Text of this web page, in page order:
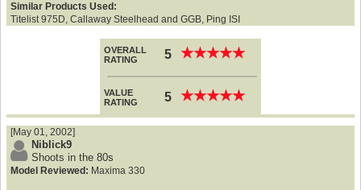
Similar Products Used:
Titelist 975D, Callaway Steelhead and GGB, Ping ISI
OVERALL
RATING
5 ★★★★★
★★★★★
VALUE
RATING
5 ★★★★★
★★★★★
[May 01, 2002]
Niblick9
Shoots in the 80s
Model Reviewed: Maxima 330